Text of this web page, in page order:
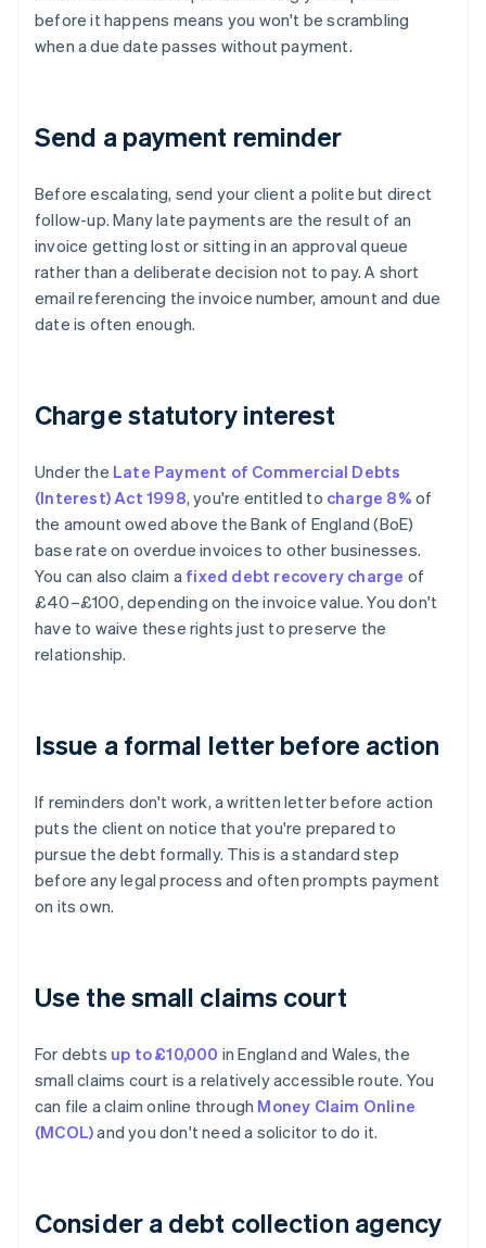
before it happens means you won't be scrambling
when a due date passes without payment.
Send a payment reminder
Before escalating, send your client a polite but direct
follow-up. Many late payments are the result of an
invoice getting lost or sitting in an approval queue
rather than a deliberate decision not to pay. A short
email referencing the invoice number, amount and due
date is often enough.
Charge statutory interest
Under the Late Payment of Commercial Debts
(Interest) Act 1998, you're entitled to charge 8% of
the amount owed above the Bank of England (BoE)
base rate on overdue invoices to other businesses.
You can also claim a fixed debt recovery charge of
£40–£100, depending on the invoice value. You don't
have to waive these rights just to preserve the
relationship.
Issue a formal letter before action
If reminders don't work, a written letter before action
puts the client on notice that you're prepared to
pursue the debt formally. This is a standard step
before any legal process and often prompts payment
on its own.
Use the small claims court
For debts up to £10,000 in England and Wales, the
small claims court is a relatively accessible route. You
can file a claim online through Money Claim Online
(MCOL)and you don't need a solicitor to do it.
Consider a debt collection agency